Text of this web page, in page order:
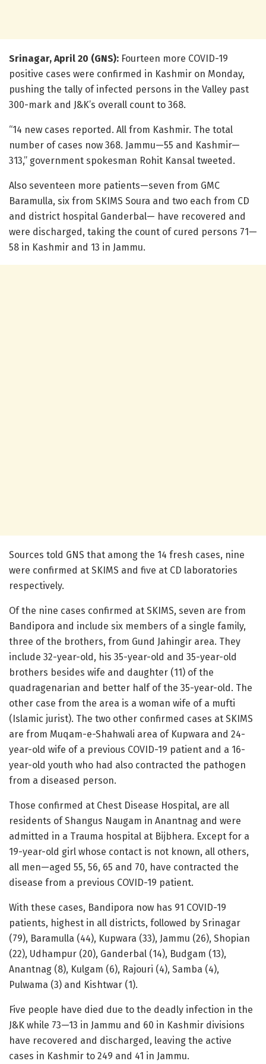
Srinagar, April 20 (GNS): Fourteen more COVID-19
positive cases were confirmed in Kashmir on Monday,
pushing the tally of infected persons in the Valley past
300-mark and J&K’s overall count to 368.
“14 new cases reported. All from Kashmir. The total
number of cases now 368. Jammu—55 and Kashmir—
313,” government spokesman Rohit Kansal tweeted.
Also seventeen more patients—seven from GMC
Baramulla, six from SKIMS Soura and two each from CD
and district hospital Ganderbal— have recovered and
were discharged, taking the count of cured persons 71—
58 in Kashmir and 13 in Jammu.
Sources told GNS that among the 14 fresh cases, nine
were confirmed at SKIMS and five at CD laboratories
respectively.
Of the nine cases confirmed at SKIMS, seven are from
Bandipora and include six members of a single family,
three of the brothers, from Gund Jahingir area. They
include 32-year-old, his 35-year-old and 35-year-old
brothers besides wife and daughter (11) of the
quadragenarian and better half of the 35-year-old. The
other case from the area is a woman wife of a mufti
(Islamic jurist). The two other confirmed cases at SKIMS
are from Muqam-e-Shahwali area of Kupwara and 24-
year-old wife of a previous COVID-19 patient and a 16-
year-old youth who had also contracted the pathogen
from a diseased person.
Those confirmed at Chest Disease Hospital, are all
residents of Shangus Naugam in Anantnag and were
admitted in a Trauma hospital at Bijbhera. Except for a
19-year-old girl whose contact is not known, all others,
all men—aged 55, 56, 65 and 70, have contracted the
disease from a previous COVID-19 patient.
With these cases, Bandipora now has 91 COVID-19
patients, highest in all districts, followed by Srinagar
(79), Baramulla (44), Kupwara (33), Jammu (26), Shopian
(22), Udhampur (20), Ganderbal (14), Budgam (13),
Anantnag (8), Kulgam (6), Rajouri (4), Samba (4),
Pulwama (3) and Kishtwar (1).
Five people have died due to the deadly infection in the
J&K while 73—13 in Jammu and 60 in Kashmir divisions
have recovered and discharged, leaving the active
cases in Kashmir to 249 and 41 in Jammu.